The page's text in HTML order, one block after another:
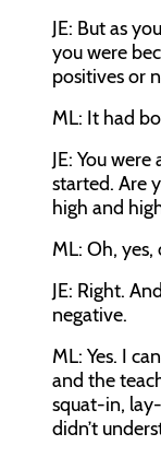
JE: But as
you were
positives or
ML: It had
JE: You were
started. Are
high and
ML: Oh, yes,
JE: Right.
negative.
ML: Yes. I
and the
squat-in,
didn’t